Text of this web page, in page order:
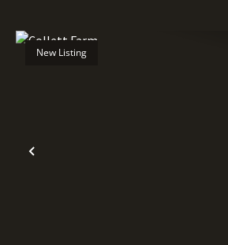
Previous
New Listing